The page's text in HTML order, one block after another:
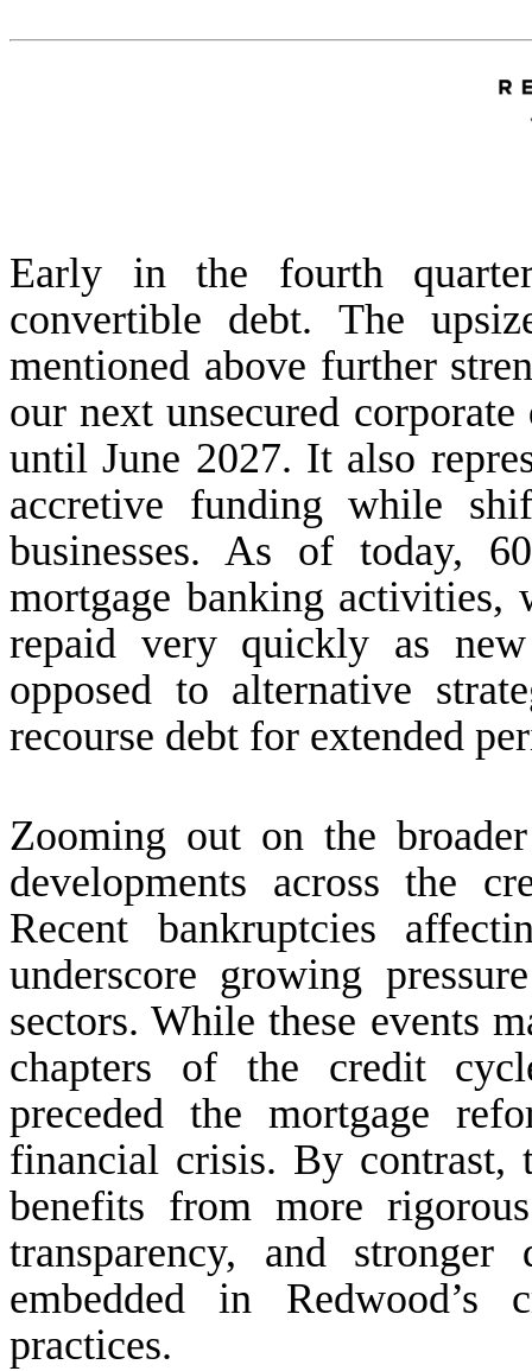
Early in the fourth
convertible debt. The
mentioned above further
our next unsecured
until June 2027. It also
accretive funding while
businesses. As of today,
mortgage banking activities,
repaid very quickly as
opposed to alternative
recourse debt for extended
Zooming out on the
developments across the
Recent bankruptcies
underscore growing
sectors. While these events
chapters of the credit
preceded the mortgage
financial crisis. By contrast,
benefits from more
transparency, and
embedded in Redwood’s
practices.